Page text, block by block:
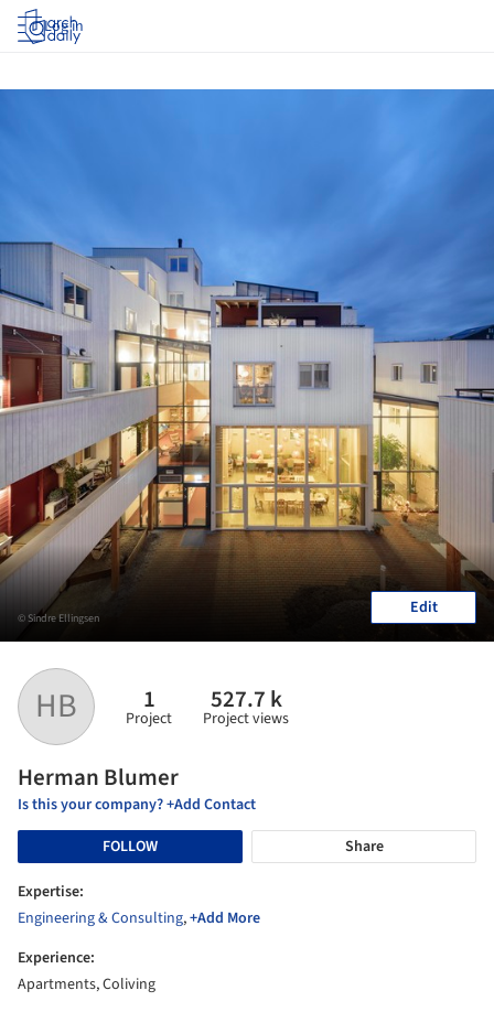
Log in
HB 1
Project
527.7 k
Project views
Herman Blumer
Is this your company? +Add Contact
FOLLOW
Share
Expertise:
Engineering & Consulting,+Add More
Experience:
Apartments, Coliving
© Sindre Ellingsen Edit